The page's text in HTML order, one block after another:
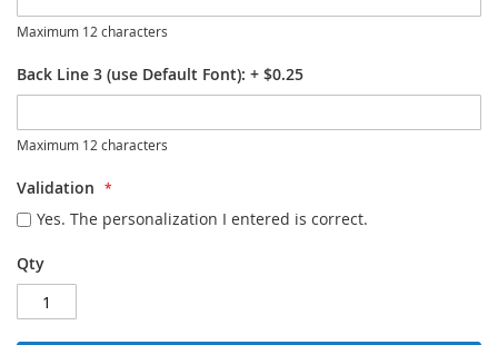
Maximum 12 characters
Back Line 3 (use Default Font): + $0.25
Maximum 12 characters
Validation
Yes. The personalization I entered is correct.
Qty